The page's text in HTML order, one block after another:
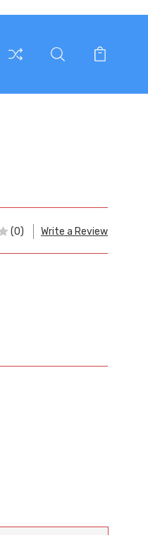
(0) Write a Review